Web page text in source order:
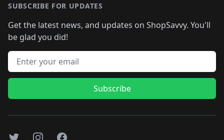
SUBSCRIBE FOR UPDATES
Get the latest news, and updates on ShopSavvy. You'll
be glad you did!
Email address
Subscribe
TwitterInstagramFacebook